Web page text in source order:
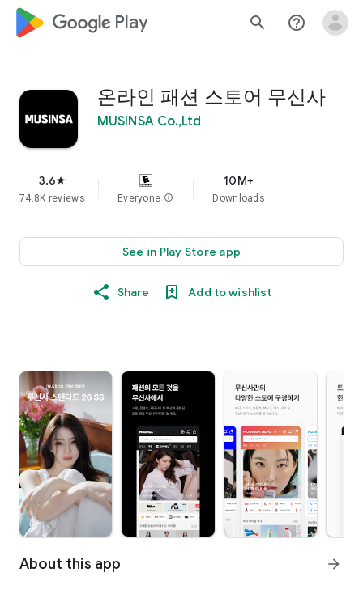
google_logo Play search help_outline
온라인 패션 스토어 무신사
MUSINSA Co.,Ltd
3.6star
74.8K reviews Everyone info
10M+
Downloads
See in Play Store app
Share Add to wishlist
About this app arrow_forward